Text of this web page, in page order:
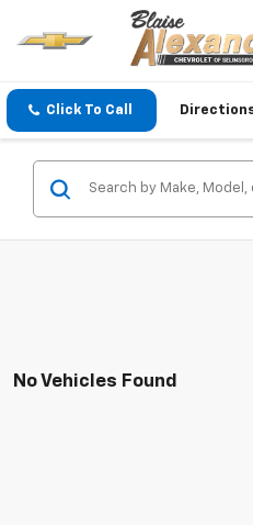
Click To Call
No Vehicles Found